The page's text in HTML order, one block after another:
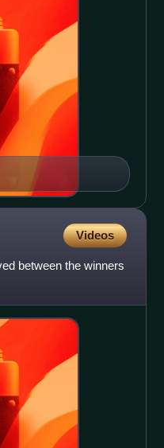
Videos
between the winners